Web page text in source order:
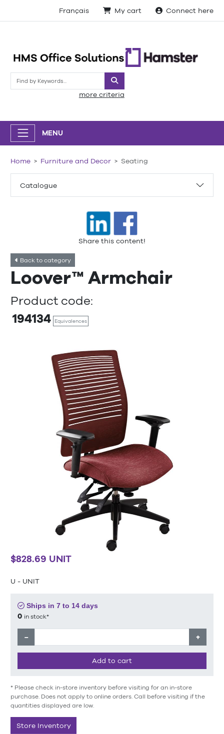
Français My cart Connect here
Search
more criteria
MENU
Catalogue
Home Furniture and Decor Seating
Share this content!
Back to category
Loover™ Armchair
Product code:
194134 Equivalences
$828.69 UNIT
U - UNIT
Ships in 7 to 14 days
0 in stock*
− +
Add to cart
* Please check in-store inventory before visiting for an in-store
purchase. Does not apply to online orders. Call before visiting if the
quantities displayed are low.
Store Inventory